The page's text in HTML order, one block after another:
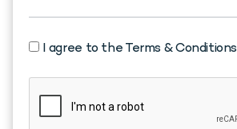
I agree to the Terms & Conditions